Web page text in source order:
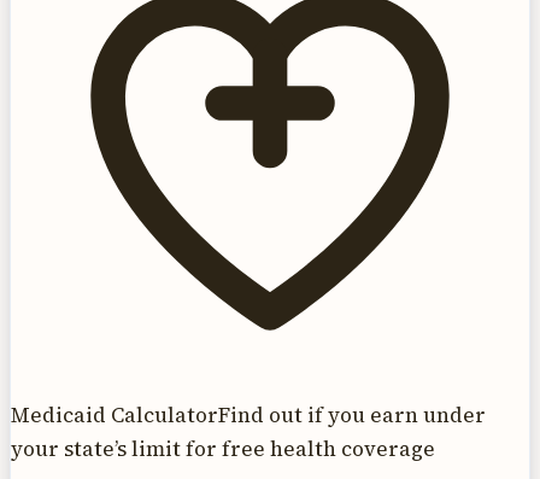
Medicaid CalculatorFind out if you earn under
your state’s limit for free health coverage